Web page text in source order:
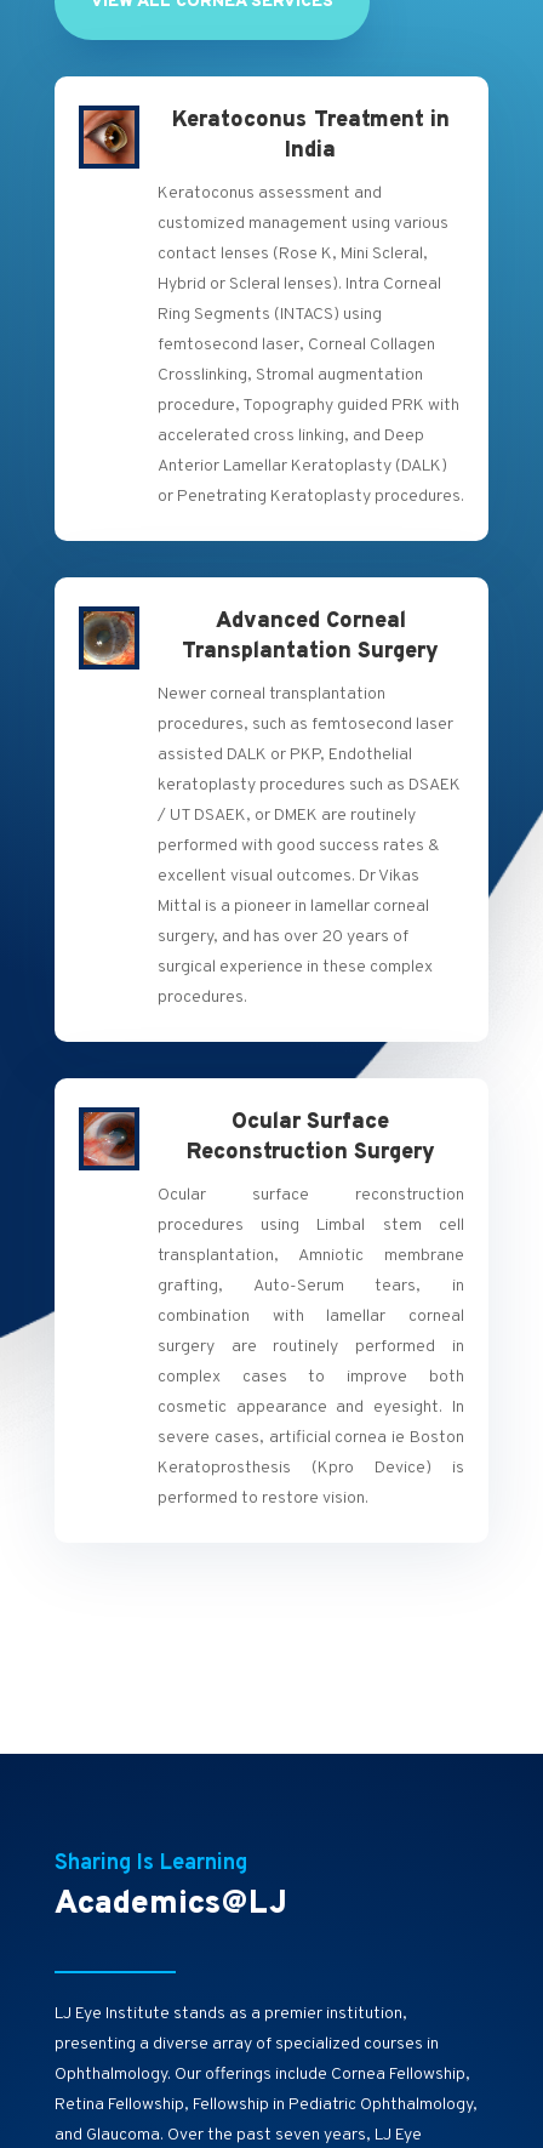
Keratoconus Treatment in
India
Keratoconus assessment and
customized management using various
contact lenses (Rose K, Mini Scleral,
Hybrid or Scleral lenses). Intra Corneal
Ring Segments (INTACS) using
femtosecond laser, Corneal Collagen
Crosslinking, Stromal augmentation
procedure, Topography guided PRK with
accelerated cross linking, and Deep
Anterior Lamellar Keratoplasty (DALK)
or Penetrating Keratoplasty procedures.
Advanced Corneal
Transplantation Surgery
Newer corneal transplantation
procedures, such as femtosecond laser
assisted DALK or PKP, Endothelial
keratoplasty procedures such as DSAEK
/ UT DSAEK, or DMEK are routinely
performed with good success rates &
excellent visual outcomes. Dr Vikas
Mittal is a pioneer in lamellar corneal
surgery, and has over 20 years of
surgical experience in these complex
procedures.
Ocular Surface
Reconstruction Surgery
Ocular surface reconstruction
procedures using Limbal stem cell
transplantation, Amniotic membrane
grafting, Auto-Serum tears, in
combination with lamellar corneal
surgery are routinely performed in
complex cases to improve both
cosmetic appearance and eyesight. In
severe cases, artificial cornea ie Boston
Keratoprosthesis (Kpro Device) is
performed to restore vision.
Sharing Is Learning
Academics@LJ
LJ Eye Institute stands as a premier institution,
presenting a diverse array of specialized courses in
Ophthalmology. Our offerings include Cornea Fellowship,
Retina Fellowship, Fellowship in Pediatric Ophthalmology,
and Glaucoma. Over the past seven years, LJ Eye